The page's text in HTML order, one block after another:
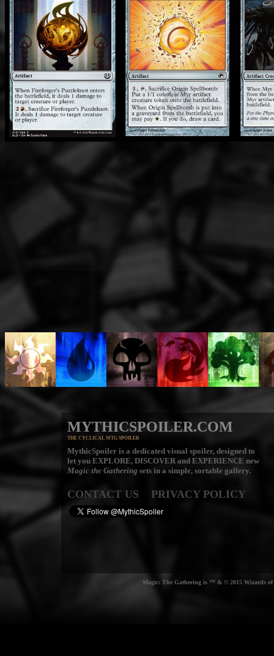
MYTHICSPOILER.COM
THE CYCLICAL MTG SPOILER
MythicSpoiler is a dedicated visual spoiler, designed to
let you EXPLORE, DISCOVERand EXPERIENCE new
Magic the Gathering sets in a simple, sortable gallery.
CONTACT US PRIVACY POLICY
Magic: The Gathering is ™ & © 2015 Wizards